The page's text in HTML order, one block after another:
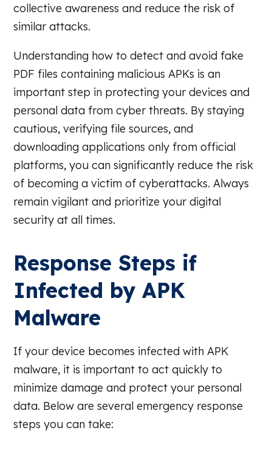
collective awareness and reduce the risk of
similar attacks.
Understanding how to detect and avoid fake
PDF files containing malicious APKs is an
important step in protecting your devices and
personal data from cyber threats. By staying
cautious, verifying file sources, and
downloading applications only from official
platforms, you can significantly reduce the risk
of becoming a victim of cyberattacks. Always
remain vigilant and prioritize your digital
security at all times.
Response Steps if
Infected by APK
Malware
If your device becomes infected with APK
malware, it is important to act quickly to
minimize damage and protect your personal
data. Below are several emergency response
steps you can take: